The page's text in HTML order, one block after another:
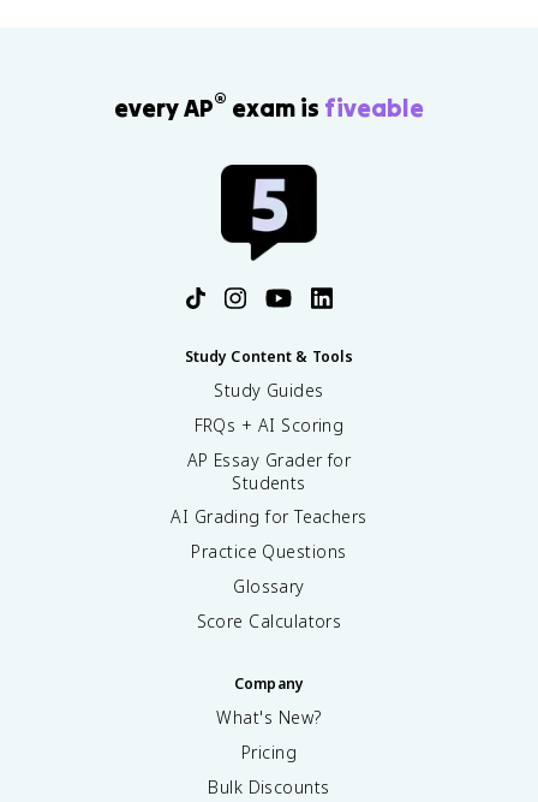
every AP® exam is fiveable
Study Content & Tools
Study Guides
FRQs + AI Scoring
AP Essay Grader for
Students
AI Grading for Teachers
Practice Questions
Glossary
Score Calculators
Company
What's New?
Pricing
Bulk Discounts